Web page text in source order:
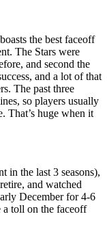
the best faceoff
The Stars were
and second the
and a lot of that
The past three
so players usually
That’s huge when it
in the last 3 seasons),
and watched
December for 4-6
a toll on the faceoff